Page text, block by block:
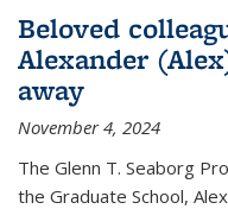
Beloved
Alexander
away
November 4, 2024
The Glenn T. Seaborg
the Graduate School,